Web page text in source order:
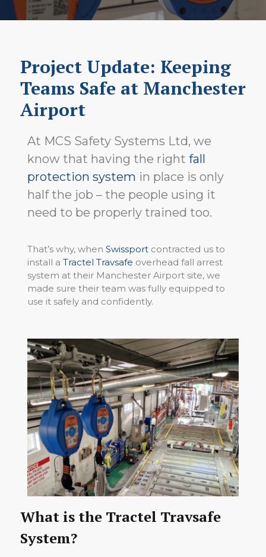
Project Update: Keeping
Teams Safe at Manchester
Airport
At MCS Safety Systems Ltd, we
know that having the right fall
protection system in place is only
half the job – the people using it
need to be properly trained too.
That’s why, when Swissportcontracted us to
install a Tractel Travsafe overhead fall arrest
system at their Manchester Airport site, we
made sure their team was fully equipped to
use it safely and confidently.
What is the Tractel Travsafe
System?